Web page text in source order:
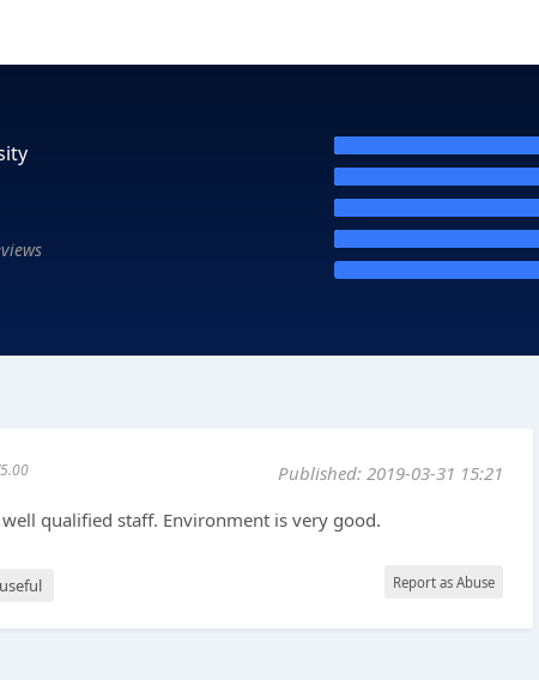
Published: 2019-03-31 15:21
qualified staff. Environment is very good.
Report as Abuse